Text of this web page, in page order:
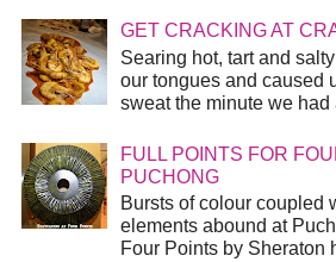
GET CRACKING AT
Searing hot, tart and
our tongues and caused
sweat the minute we
FULL POINTS FOR
PUCHONG
Bursts of colour coupled
elements abound at
Four Points by Sheraton